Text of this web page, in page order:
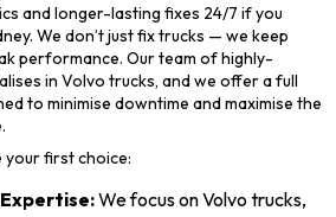
and longer-lasting fixes 24/7 if you
We don’t just fix trucks — we keep
performance. Our team of highly-
in Volvo trucks, and we offer a full
to minimise downtime and maximise the
your first choice:
We focus on Volvo trucks,